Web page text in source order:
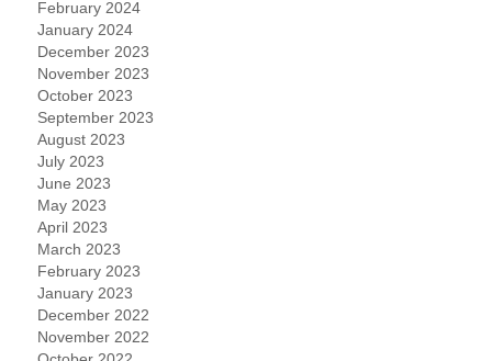
February 2024
January 2024
December 2023
November 2023
October 2023
September 2023
August 2023
July 2023
June 2023
May 2023
April 2023
March 2023
February 2023
January 2023
December 2022
November 2022